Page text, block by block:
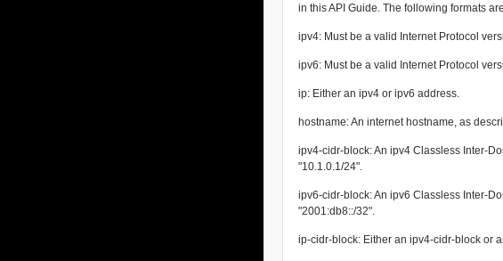
in this API Guide. The following formats
ipv4: Must be a valid Internet Protocol
ipv6: Must be a valid Internet Protocol
ip: Either an ipv4 or ipv6 address.
hostname: An internet hostname, as
ipv4-cidr-block: An ipv4 Classless Inter-
"10.1.0.1/24".
ipv6-cidr-block: An ipv6 Classless Inter-
"2001:db8::/32".
ip-cidr-block: Either an ipv4-cidr-block or